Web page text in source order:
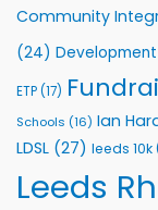
Community
(24)
ETP(17)
Schools (16) Ian
LDSL (27) leeds 10k
Leeds